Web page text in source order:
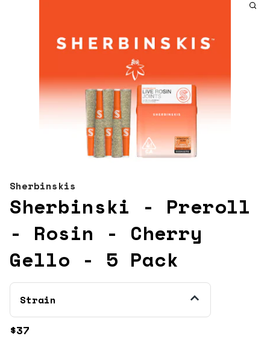
Sherbinskis
Sherbinski - Preroll
- Rosin - Cherry
Gello - 5 Pack
Strain
$37